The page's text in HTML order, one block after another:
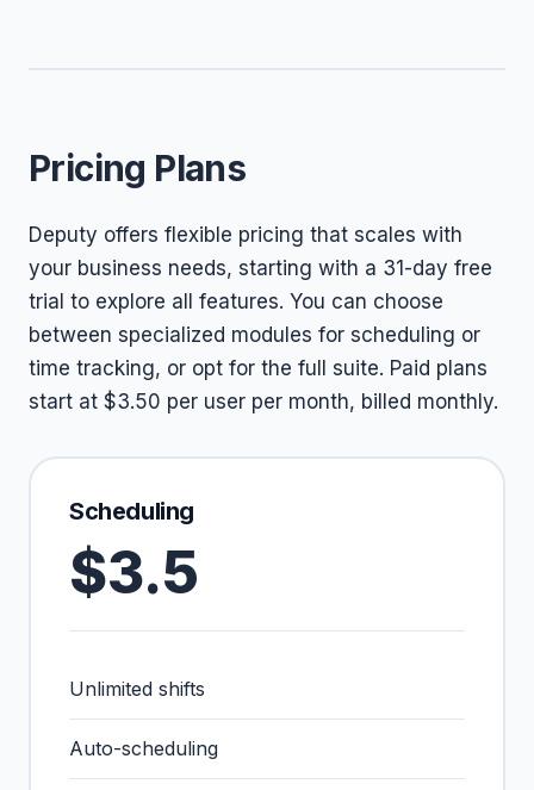
Pricing Plans
Deputy offers flexible pricing that scales with
your business needs, starting with a 31-day free
trial to explore all features. You can choose
between specialized modules for scheduling or
time tracking, or opt for the full suite. Paid plans
start at $3.50 per user per month, billed monthly.
Scheduling
$3.5
Unlimited shifts
Auto-scheduling